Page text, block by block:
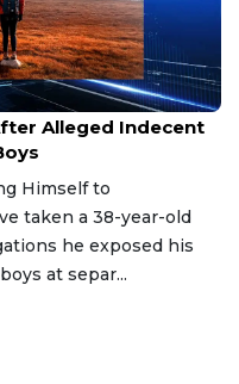
Alleged Indecent
Himself to
taken a 38-year-old
he exposed his
at separ...